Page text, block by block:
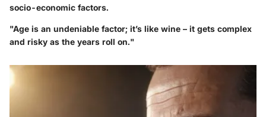
socio-economic factors.
"Age is an undeniable factor; it’s like wine – it gets complex
and risky as the years roll on."